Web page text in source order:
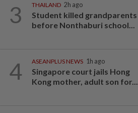
3 THAILAND 2h ago
Student killed grandparents
before Nonthaburi school...
4 ASEANPLUS NEWS 1h ago
Singapore court jails Hong
Kong mother, adult son for...